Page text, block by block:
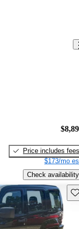
Price includes fees
$173/mo
Check availability